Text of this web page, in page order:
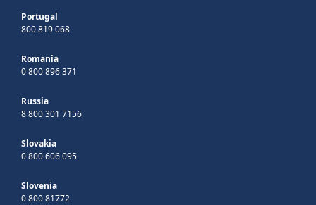
Portugal
800 819 068
Romania
0 800 896 371
Russia
8 800 301 7156
Slovakia
0 800 606 095
Slovenia
0 800 81772